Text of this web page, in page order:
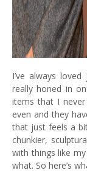
I’ve always
really honed in
items that I
even and they
that just feels a
chunkier,
with things like
what. So here’s